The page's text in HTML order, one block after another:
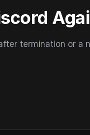
termination or a